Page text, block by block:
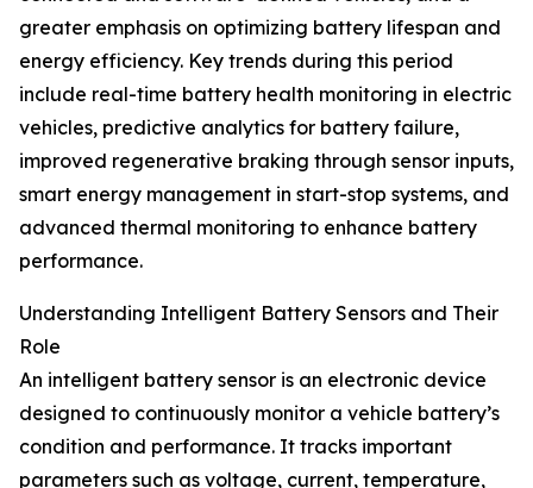
greater emphasis on optimizing battery lifespan and
energy efficiency. Key trends during this period
include real-time battery health monitoring in electric
vehicles, predictive analytics for battery failure,
improved regenerative braking through sensor inputs,
smart energy management in start-stop systems, and
advanced thermal monitoring to enhance battery
performance.
Understanding Intelligent Battery Sensors and Their
Role
An intelligent battery sensor is an electronic device
designed to continuously monitor a vehicle battery’s
condition and performance. It tracks important
parameters such as voltage, current, temperature,